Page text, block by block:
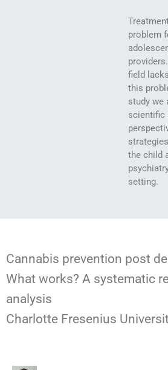
problem
field
this
study we
scientific
the child
setting.
Cannabis prevention post
What works? A systematic
analysis
Charlotte Fresenius